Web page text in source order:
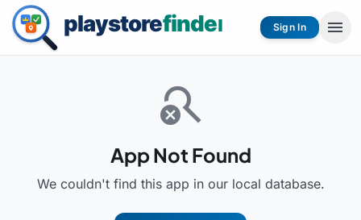
Sign In menu
search_off
App Not Found
We couldn't find this app in our local database.